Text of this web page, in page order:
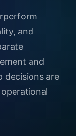
and
and
decisions are